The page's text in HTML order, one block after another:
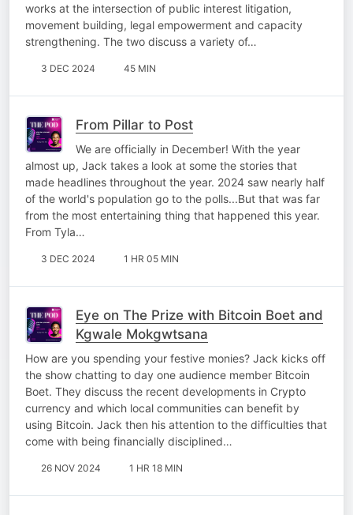
works at the intersection of public interest litigation,
movement building, legal empowerment and capacity
strengthening. The two discuss a variety of…
3 DEC 2024 45 MIN
From Pillar to Post
We are officially in December! With the year
almost up, Jack takes a look at some the stories that
made headlines throughout the year. 2024 saw nearly half
of the world's population go to the polls...But that was far
from the most entertaining thing that happened this year.
From Tyla…
3 DEC 2024 1 HR 05 MIN
Eye on The Prize with Bitcoin Boet and
Kgwale Mokgwtsana
How are you spending your festive monies? Jack kicks off
the show chatting to day one audience member Bitcoin
Boet. They discuss the recent developments in Crypto
currency and which local communities can benefit by
using Bitcoin. Jack then his attention to the difficulties that
come with being financially disciplined…
26 NOV 2024 1 HR 18 MIN